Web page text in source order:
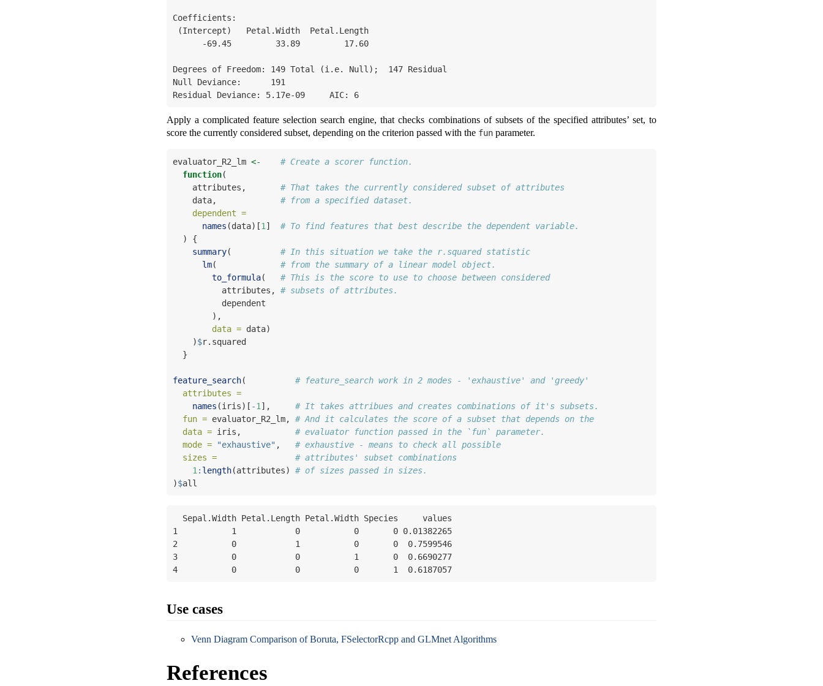
Coefficients:
Degrees of Freedom: 149 Total (i.e. Null);  147 Residual
Null Deviance:      191
Residual Deviance: 5.17e-09     AIC: 6
Apply a complicated feature selection search engine, that checks combinations of subsets of the specified attributes’ set, to
score the currently considered subset, depending on the criterion passed with the fun parameter.
evaluator_R2_lm <-
# Create a scorer function.
function(
    attributes,
# That takes the currently considered subset of attributes
    data,
# from a specified dataset.
dependent =
names (data)[1 ] # To find features that best describe the dependent variable.
  ) {
summary( # In this situation we take the r.squared statistic
lm( # from the summary of a linear model object.
to_formula( # This is the score to use to choose between considered
          attributes,
# subsets of attributes.
          dependent
        ),
data = data)
    )
$r.squared
  }
feature_search( # feature_search work in 2 modes - 'exhaustive' and 'greedy'
attributes =
names (iris)[ -1 ], # It takes attribues and creates combinations of it's subsets.
fun = evaluator_R2_lm, # And it calculates the score of a subset that depends on the
data = iris, # evaluator function passed in the `fun` parameter.
mode =
"exhaustive" , # exhaustive - means to check all possible
sizes =
# attributes' subset combinations
1 : length(attributes) # of sizes passed in sizes.
)$all
1           1            0           0       0 0.01382265
2           0            1           0       0  0.7599546
3           0            0           1       0  0.6690277
4           0            0           0       1  0.6187057
Use cases
Venn Diagram Comparison of Boruta, FSelectorRcpp and GLMnet Algorithms
References